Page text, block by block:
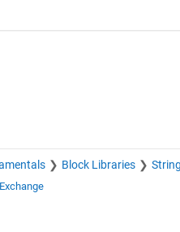
Block Libraries String